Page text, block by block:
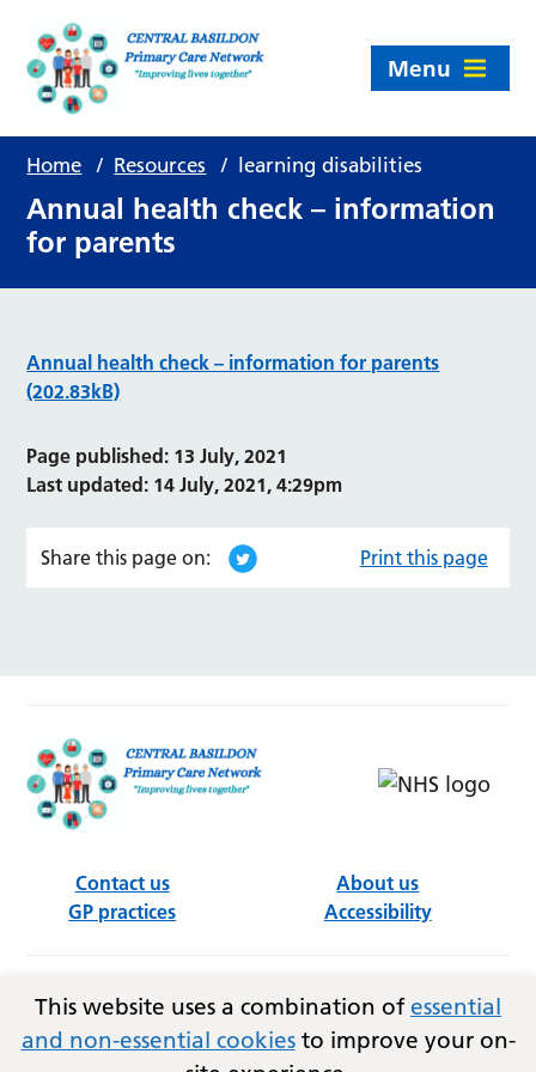
Menu
Home / Resources / learning disabilities
Annual health check – information
for parents
Annual health check – information for parents
(202.83kB)
Page published: 13 July, 2021
Last updated: 14 July, 2021, 4:29pm
Share this page on: Print this page
Contact us
About us
GP practices
Accessibility
Follow us on social media
This website uses a combination of essential
and non-essential cookiesto improve your on-